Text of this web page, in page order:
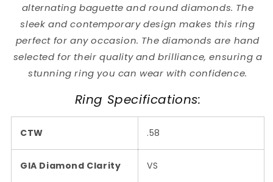
alternating baguette and round diamonds. The
sleek and contemporary design makes this ring
perfect for any occasion. The diamonds are hand
selected for their quality and brilliance, ensuring a
stunning ring you can wear with confidence.
Ring Specifications:
CTW .58
GIA Diamond Clarity VS